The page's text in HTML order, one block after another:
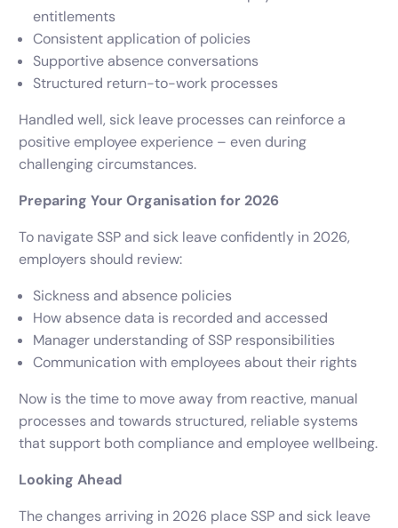
entitlements
Consistent application of policies
Supportive absence conversations
Structured return-to-work processes
Handled well, sick leave processes can reinforce a
positive employee experience – even during
challenging circumstances.
Preparing Your Organisation for 2026
To navigate SSP and sick leave confidently in 2026,
employers should review:
Sickness and absence policies
How absence data is recorded and accessed
Manager understanding of SSP responsibilities
Communication with employees about their rights
Now is the time to move away from reactive, manual
processes and towards structured, reliable systems
that support both compliance and employee wellbeing.
Looking Ahead
The changes arriving in 2026 place SSP and sick leave